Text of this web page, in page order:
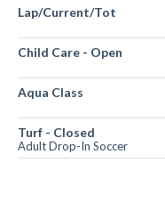
Lap/Current/Tot
Child Care - Open
Aqua Class
Turf - Closed
Adult Drop-In Soccer